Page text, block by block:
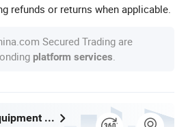
refunds or returns when applicable.
Secured Trading are
platform services
Zhejiang Huajin Welding Machine Equipment Co., Ltd.